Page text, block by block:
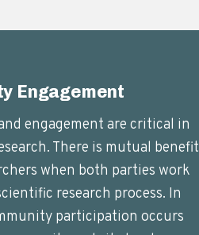
Engagement
engagement are critical in
There is mutual benefit
when both parties work
research process. In
participation occurs